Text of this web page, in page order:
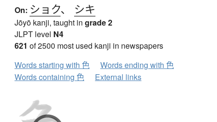
On: ショク、 シキ
Jōyō kanji, taught in grade 2
JLPT level N4
621 of 2500 most used kanji in newspapers
Words starting with 色
Words ending with 色
Words containing 色
External links